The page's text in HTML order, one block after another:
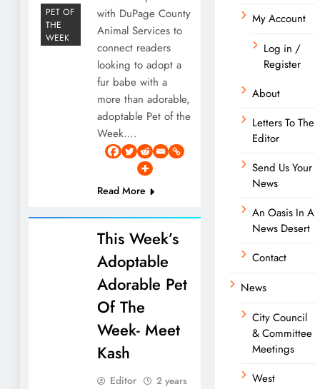
PET OF
THE
WEEK
with DuPage County
Animal Services to
connect readers
looking to adopt a
fur babe with a
more than adorable,
adoptable Pet of the
Week….
Read More
This Week’s
Adoptable
Adorable Pet
Of The
Week- Meet
Kash
Editor
2 years
My Account
Log in /
Register
About
Letters To The
Editor
Send Us Your
News
An Oasis In A
News Desert
Contact
News
City Council
& Committee
Meetings
West